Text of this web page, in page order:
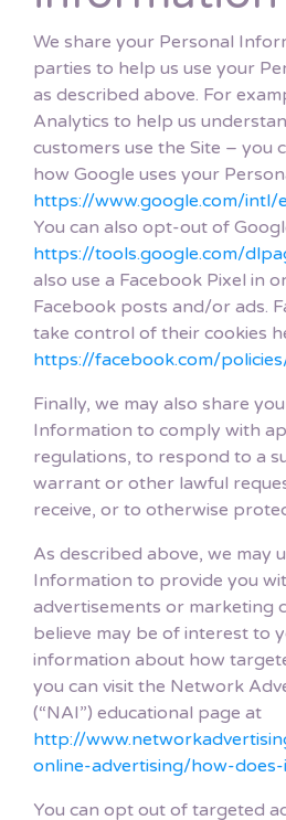
We share your Personal
parties to help us use your
as described above. For
Analytics to help us
customers use the Site – you
how Google uses your
https://www.google.com/intl/
You can also opt-out of
https://tools.google.com/
also use a Facebook Pixel in
Facebook posts and/or ads.
take control of their cookies
https://facebook.com/
Finally, we may also share
Information to comply with
regulations, to respond to a
warrant or other lawful
receive, or to otherwise
As described above, we may
Information to provide you
advertisements or marketing
believe may be of interest to
information about how
you can visit the Network
(“NAI”) educational page at
http://
online-advertising/how-
You can opt out of targeted